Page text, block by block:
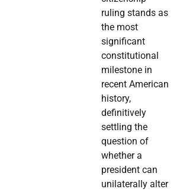
ruling stands as
the most
significant
constitutional
milestone in
recent American
history,
definitively
settling the
question of
whether a
president can
unilaterally alter